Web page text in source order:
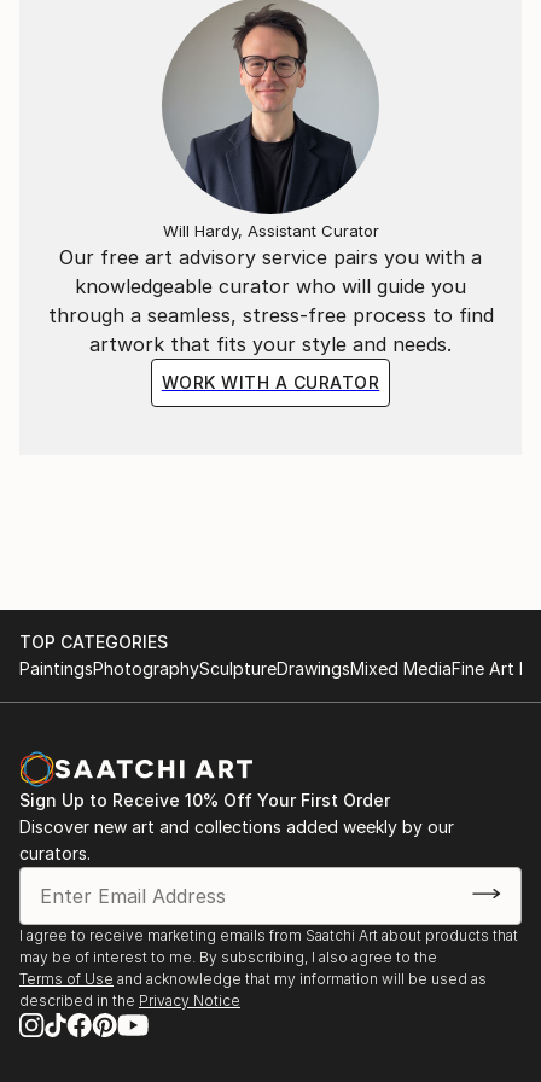
Our free art advisory service pairs you with a
knowledgeable curator who will guide you
through a seamless, stress-free process to find
artwork that fits your style and needs.
WORK WITH A CURATOR
Will Hardy, Assistant Curator
TOP CATEGORIES
PaintingsPhotographySculptureDrawingsMixed MediaFine Art
Sign Up to Receive 10% Off Your First Order
Discover new art and collections added weekly by our
curators.
I agree to receive marketing emails from Saatchi Art about products that
may be of interest to me. By subscribing, I also agree to the
Terms of Use and acknowledge that my information will be used as
described in the Privacy Notice